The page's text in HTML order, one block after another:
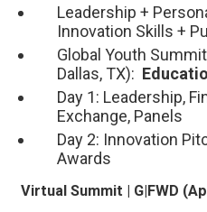
Leadership +
Innovation Skills +
Global Youth
Dallas, TX):
Day 1: Leadership,
Exchange, Panels
Day 2: Innovation
Awards
Virtual Summit | G|FWD